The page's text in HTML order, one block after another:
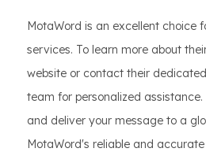
MotaWord is an excellent choice
services. To learn more about
website or contact their
team for personalized
and deliver your message to a
MotaWord's reliable and